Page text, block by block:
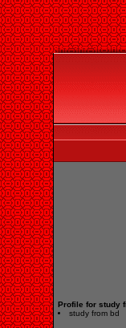
Profile for study
study from bd